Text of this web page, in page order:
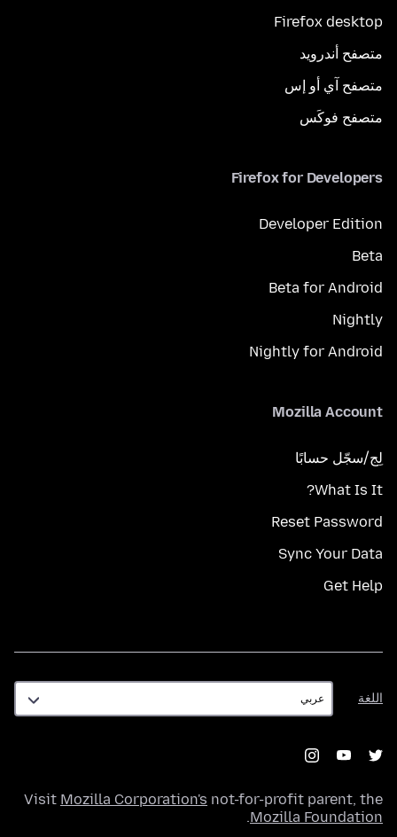
Firefox desktop
متصفح أندرويد
متصفح آي أو إس
متصفح فوكَس
Firefox for Developers
Developer Edition
Beta
Beta for Android
Nightly
Nightly for Android
Mozilla Account
لِج/سجّل حسابًا
What Is It?
Reset Password
Sync Your Data
Get Help
اللغة
اللغة
Visit Mozilla Corporation's not-for-profit parent, the
Mozilla Foundation
.